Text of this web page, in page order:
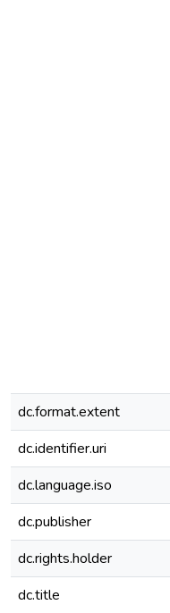
dc.format.extent
dc.identifier.uri
dc.language.iso
dc.publisher
dc.rights.holder
dc.title